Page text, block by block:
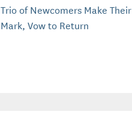
Trio of Newcomers Make Their
Mark, Vow to Return